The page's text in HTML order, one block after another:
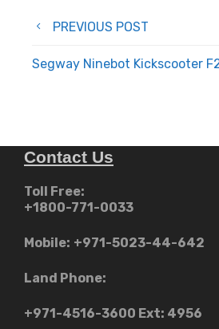
Post
navigation
PREVIOUS POST
Segway Ninebot Kickscooter
Contact Us
Toll Free:
+1800-771-0033
Mobile: +971-5023-44-642
Land Phone:
+971-4516-3600 Ext: 4956